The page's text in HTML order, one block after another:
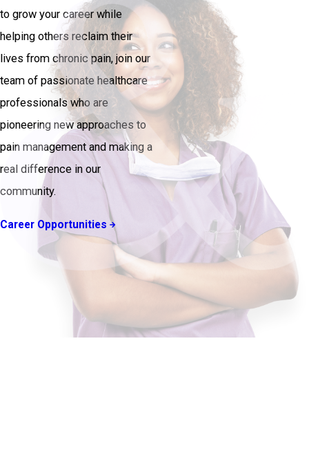
to grow your career while
helping others reclaim their
lives from chronic pain, join our
team of passionate healthcare
professionals who are
pioneering new approaches to
pain management and making a
real difference in our
community.
Career Opportunities